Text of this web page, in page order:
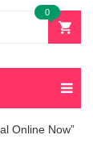
0
Online Now”